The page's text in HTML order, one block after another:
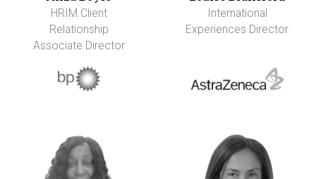
HRIM Client
Relationship
Associate Director
International
Experiences Director